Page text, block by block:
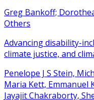
Greg Bankoff;
Others
Advancing disability-
climate justice, and
Penelope J S Stein,
Maria Kett, Emmanuel
Jayajit Chakraborty,